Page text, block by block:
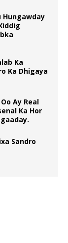
Hungawday
Ka
Ka Dhigaya
Ay Real
Ka Hor
Sandro